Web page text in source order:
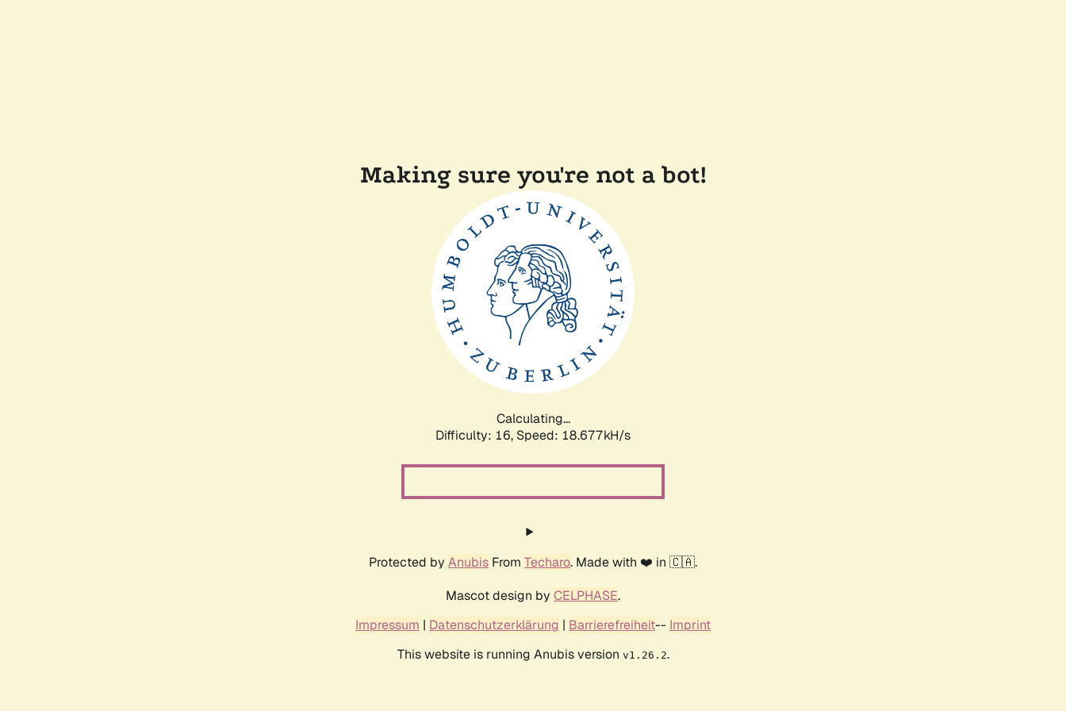
Making sure you're not a bot!
Calculating...
Difficulty: 16, Speed: 18.677kH/s
Protected by Anubis From Techaro. Made with ❤️ in 🇨🇦.
Mascot design by CELPHASE.
Impressum | Datenschutzerklärung | Barrierefreiheit-- Imprint
This website is running Anubis version v1.26.2.